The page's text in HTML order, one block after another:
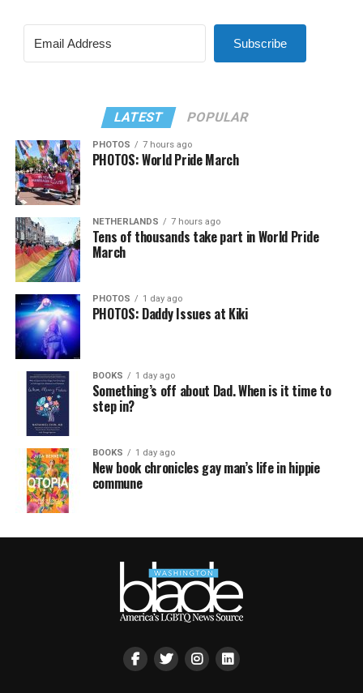
Subscribe
LATEST POPULAR
PHOTOS 7 hours ago
PHOTOS: World Pride March
NETHERLANDS 7 hours ago
Tens of thousands take part in World Pride
March
PHOTOS 1 day ago
PHOTOS: Daddy Issues at Kiki
BOOKS 1 day ago
Something’s off about Dad. When is it time to
step in?
BOOKS 1 day ago
New book chronicles gay man’s life in hippie
commune